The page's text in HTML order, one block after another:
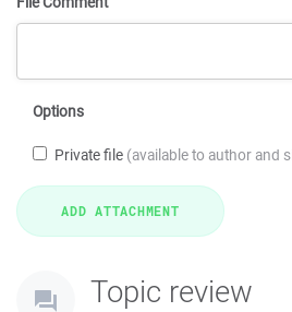
Options
Private file (available to author and
Topic review